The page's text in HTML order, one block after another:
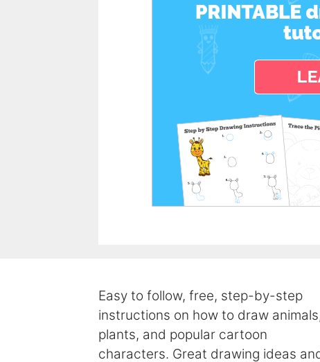
Easy to follow, free, step-by-step
instructions on how to draw
plants, and popular cartoon
characters. Great drawing ideas